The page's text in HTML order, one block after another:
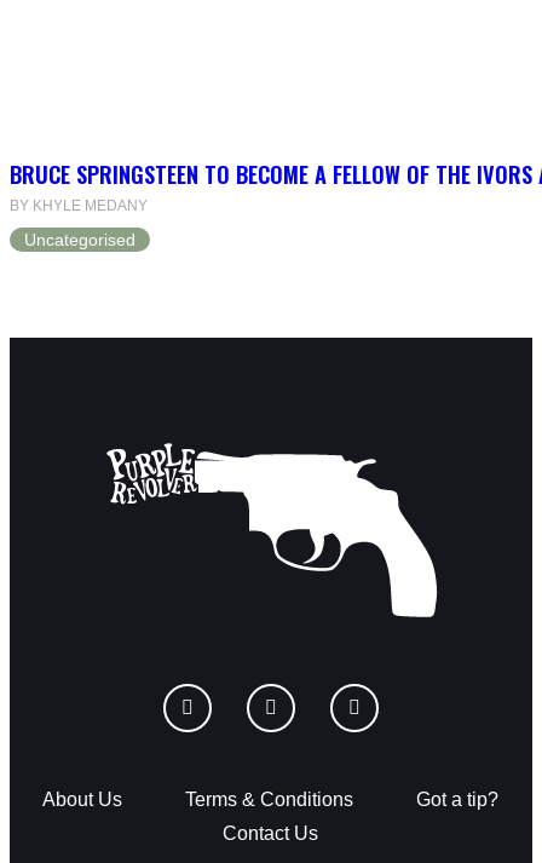
BRUCE SPRINGSTEEN TO BECOME A FELLOW OF THE IVORS
BY KHYLE MEDANY
Uncategorised
About Us Terms & Conditions
Got a tip?
Contact Us